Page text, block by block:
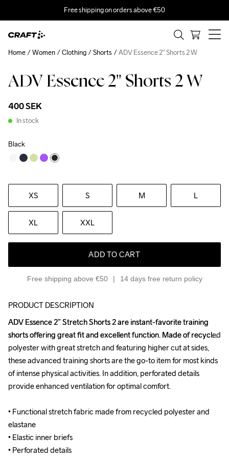
Free shipping on orders above €50
ADV Essence 2" Shorts 2 W
400 SEK
In stock
Black
XS S M L
XL XXL
ADD TO CART
Free shipping above €50 14 days free return policy
Home Women Clothing Shorts ADV Essence 2" Shorts 2 W
PRODUCT DESCRIPTION
ADV Essence 2” Stretch Shorts 2 are instant-favorite training
shorts offering great fit and excellent function. Made of recycled
polyester with great stretch and featuring higher cut at sides,
these advanced training shorts are the go-to item for most kinds
of intense physical activities. In addition, perforated details
provide enhanced ventilation for optimal comfort.
• Functional stretch fabric made from recycled polyester and
elastane
• Elastic inner briefs
• Perforated details
ADV Essence 2” Stretch Shorts 2 are instant-favorite training
shorts offering great fit and excellent function. Made of recycled
polyester with great stretch and featuring higher cut at sides,
these advanced training shorts are the go-to item for most kinds
of intense physical activities. In addition, perforated details
provide enhanced ventilation for optimal comfort.
• Functional stretch fabric made from recycled polyester and
elastane
• Elastic inner briefs
• Perforated details